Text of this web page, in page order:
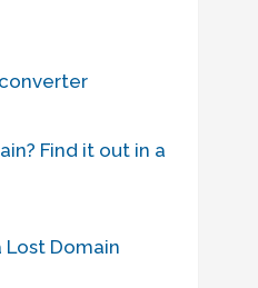
Find it out in a
Lost Domain